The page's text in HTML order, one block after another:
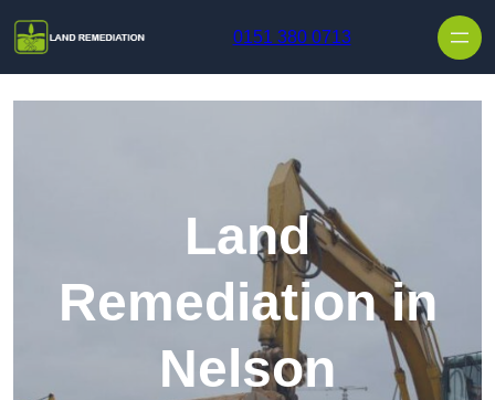
0151 380 0713
Land
Remediation in
Nelson